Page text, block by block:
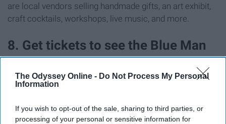
The Odyssey Online - Do Not Process My Personal
Information
If you wish to opt-out of the sale, sharing to third parties, or
processing of your personal or sensitive information for
are local vendors selling handmade gifts, an art exhibit,
craft cocktails, workshops, live music, and more.
8. Get tickets to see the Blue Man